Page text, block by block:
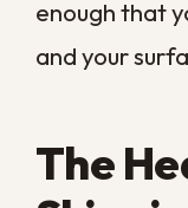
first, since their
to airborne
seriously rather